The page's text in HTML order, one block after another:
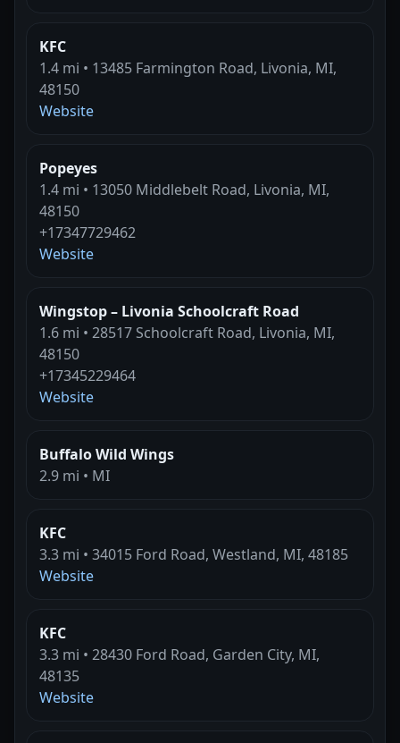
KFC
1.4 mi • 13485 Farmington Road, Livonia, MI,
48150
Website
Popeyes
1.4 mi • 13050 Middlebelt Road, Livonia, MI,
48150
+17347729462
Website
Wingstop – Livonia Schoolcraft Road
1.6 mi • 28517 Schoolcraft Road, Livonia, MI,
48150
+17345229464
Website
Buffalo Wild Wings
2.9 mi • MI
KFC
3.3 mi • 34015 Ford Road, Westland, MI, 48185
Website
KFC
3.3 mi • 28430 Ford Road, Garden City, MI,
48135
Website